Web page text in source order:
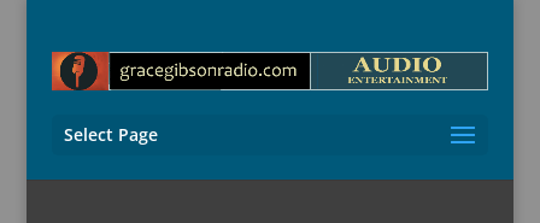
Select Page